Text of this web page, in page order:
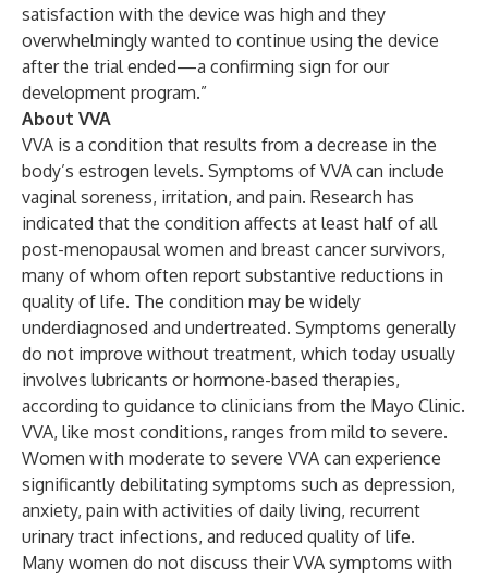
satisfaction with the device was high and they
overwhelmingly wanted to continue using the device
after the trial ended—a confirming sign for our
development program.”
About VVA
VVA is a condition that results from a decrease in the
body’s estrogen levels. Symptoms of VVA can include
vaginal soreness, irritation, and pain. Research has
indicated that the condition affects at least half of all
post-menopausal women and breast cancer survivors,
many of whom often report substantive reductions in
quality of life. The condition may be widely
underdiagnosed and undertreated. Symptoms generally
do not improve without treatment, which today usually
involves lubricants or hormone-based therapies,
according to guidance to clinicians from the Mayo Clinic.
VVA, like most conditions, ranges from mild to severe.
Women with moderate to severe VVA can experience
significantly debilitating symptoms such as depression,
anxiety, pain with activities of daily living, recurrent
urinary tract infections, and reduced quality of life.
Many women do not discuss their VVA symptoms with